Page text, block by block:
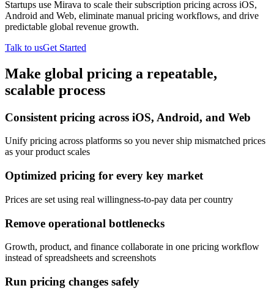
Startups use Mirava to scale their subscription pricing across iOS,
Android and Web, eliminate manual pricing workflows, and drive
predictable global revenue growth.
Talk to usGet Started
Make global pricing a repeatable,
scalable process
Consistent pricing across iOS, Android, and Web
Unify pricing across platforms so you never ship mismatched prices
as your product scales
Optimized pricing for every key market
Prices are set using real willingness-to-pay data per country
Remove operational bottlenecks
Growth, product, and finance collaborate in one pricing workflow
instead of spreadsheets and screenshots
Run pricing changes safely